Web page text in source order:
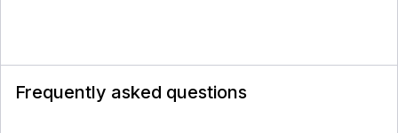
Frequently asked questions